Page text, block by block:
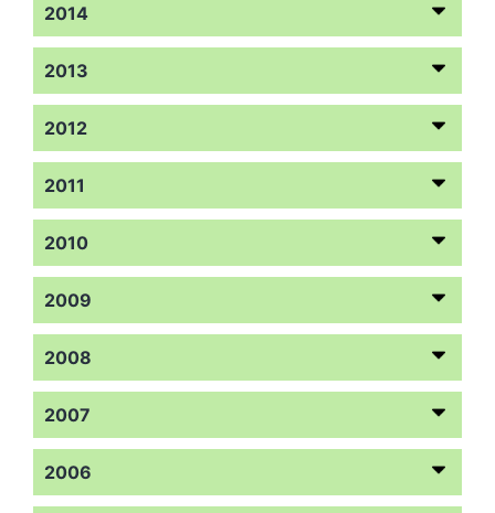
2014
2013
2012
2011
2010
2009
2008
2007
2006